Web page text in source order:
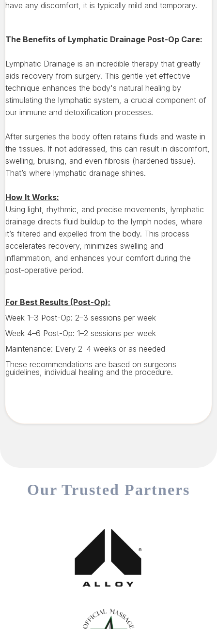
have any discomfort, it is typically mild and temporary.
The Benefits of Lymphatic Drainage Post-Op Care:
Lymphatic Drainage is an incredible therapy that greatly
aids recovery from surgery. This gentle yet effective
technique enhances the body's natural healing by
stimulating the lymphatic system, a crucial component of
our immune and detoxification processes.
After surgeries the body often retains fluids and waste in
the tissues. If not addressed, this can result in discomfort,
swelling, bruising, and even fibrosis (hardened tissue).
That’s where lymphatic drainage shines.
How It Works:
Using light, rhythmic, and precise movements, lymphatic
drainage directs fluid buildup to the lymph nodes, where
it’s filtered and expelled from the body. This process
accelerates recovery, minimizes swelling and
inflammation, and enhances your comfort during the
post-operative period.
For Best Results (Post-Op):
Week 1–3 Post-Op: 2–3 sessions per week
Week 4–6 Post-Op: 1–2 sessions per week
Maintenance: Every 2–4 weeks or as needed
These recommendations are based on surgeons
guidelines, individual healing and the procedure.
Our Trusted Partners